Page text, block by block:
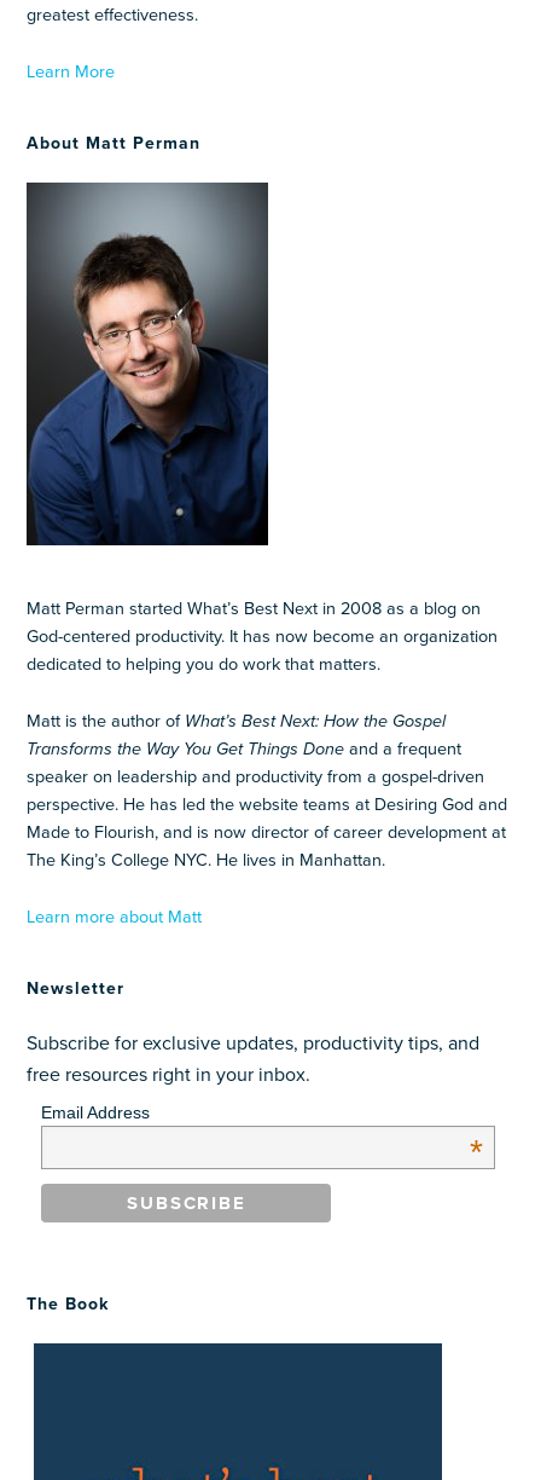
greatest effectiveness.
Learn More
About Matt Perman
Matt Perman started What’s Best Next in 2008 as a blog on
God-centered productivity. It has now become an organization
dedicated to helping you do work that matters.
Matt is the author of What’s Best Next: How the Gospel
Transforms the Way You Get Things Doneand a frequent
speaker on leadership and productivity from a gospel-driven
perspective. He has led the website teams at Desiring God and
Made to Flourish, and is now director of career development at
The King’s College NYC. He lives in Manhattan.
Learn more about Matt
Newsletter
Subscribe for exclusive updates, productivity tips, and
free resources right in your inbox.
Email Address
*
The Book